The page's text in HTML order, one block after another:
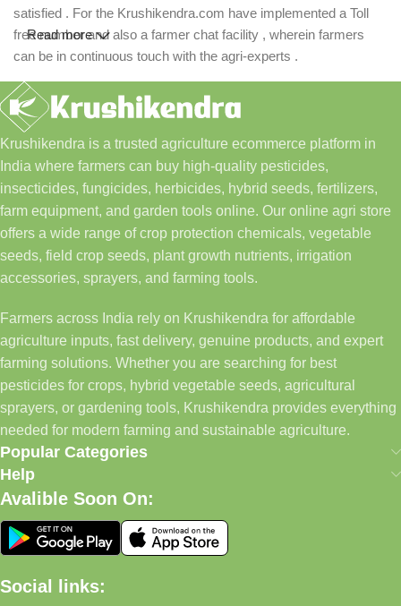
satisfied . For the Krushikendra.com have implemented a Toll
free number and also a farmer chat facility , wherein farmers
can be in continuous touch with the agri-experts .
Read more
Krushikendra is a trusted agriculture ecommerce platform in
India where farmers can buy high-quality pesticides,
insecticides, fungicides, herbicides, hybrid seeds, fertilizers,
farm equipment, and garden tools online. Our online agri store
offers a wide range of crop protection chemicals, vegetable
seeds, field crop seeds, plant growth nutrients, irrigation
accessories, sprayers, and farming tools.
Farmers across India rely on Krushikendra for affordable
agriculture inputs, fast delivery, genuine products, and expert
farming solutions. Whether you are searching for best
pesticides for crops, hybrid vegetable seeds, agricultural
sprayers, or gardening tools, Krushikendra provides everything
needed for modern farming and sustainable agriculture.
Popular Categories
Help
Avalible Soon On:
Social links: